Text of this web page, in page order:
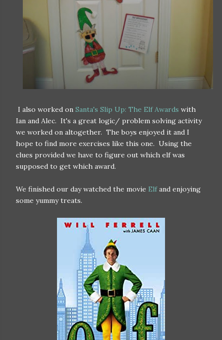
I also worked on Santa's Slip Up: The Elf Awards with
Ian and Alec. It's a great logic/ problem solving activity
we worked on altogether. The boys enjoyed it and I
hope to find more exercises like this one. Using the
clues provided we have to figure out which elf was
supposed to get which award.
We finished our day watched the movie Elfand enjoying
some yummy treats.